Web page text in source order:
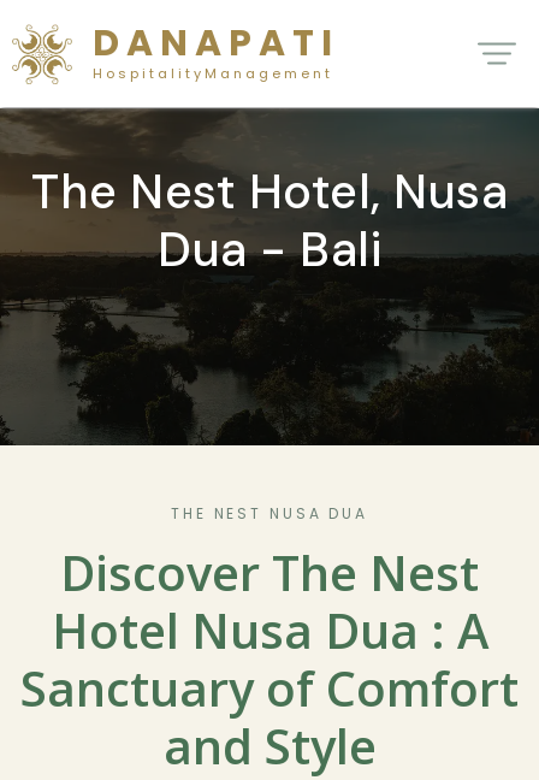
D A N A P A T I
H o s p i t a l i t y M a n a g e m e n t
The Nest Hotel, Nusa
Dua - Bali
THE NEST NUSA DUA
Discover The Nest
Hotel Nusa Dua : A
Sanctuary of Comfort
and Style